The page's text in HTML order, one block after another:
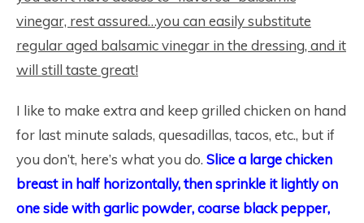
vinegar, rest assured…you can easily substitute
regular aged balsamic vinegar in the dressing, and it
will still taste great!
I like to make extra and keep grilled chicken on hand
for last minute salads, quesadillas, tacos, etc., but if
you don’t, here’s what you do. Slice a large chicken
breast in half horizontally, then sprinkle it lightly on
one side with garlic powder, coarse black pepper,